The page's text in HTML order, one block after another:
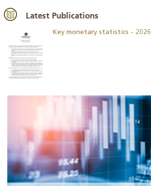
Latest Publications
Key monetary statistics - 2026